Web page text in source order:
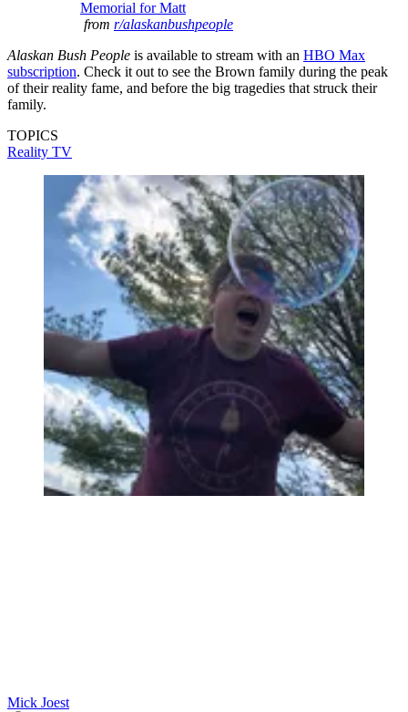
Memorial for Matt
from r/alaskanbushpeople
Alaskan Bush People is available to stream with an HBO Max
subscription. Check it out to see the Brown family during the peak
of their reality fame, and before the big tragedies that struck their
family.
TOPICS
Reality TV
Mick Joest